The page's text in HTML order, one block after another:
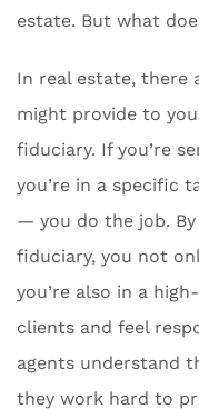
estate. But what
In real estate, there
might provide to
fiduciary. If you’re
you’re in a specific
— you do the job.
fiduciary, you not
you’re also in a
clients and feel
agents understand
they work hard to